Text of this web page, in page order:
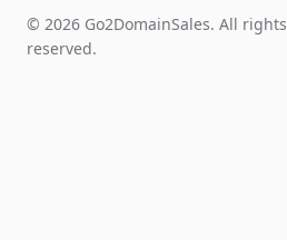
© 2026 Go2DomainSales. All rights
reserved.